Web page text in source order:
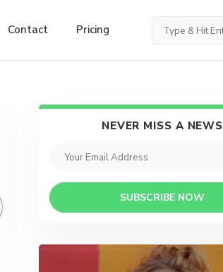
Contact Pricing
NEVER MISS A NEWS
SUBSCRIBE NOW